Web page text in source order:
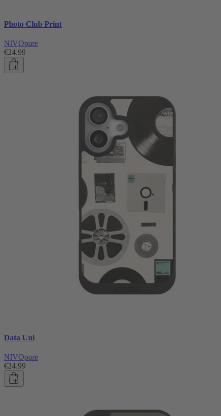
Photo Club Print
NIVOpure
€24.99
Data Uni
NIVOpure
€24.99